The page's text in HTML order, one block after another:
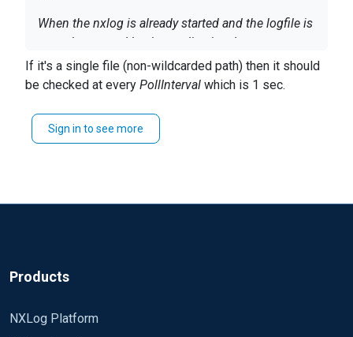
When the nxlog is already started and the logfile is
yet to be created by the application, I see
"WARNING input file does not exist" message in
nxlog.log file.
missing files which are created after starting nxlog
service?
Thanks & Regards,
Mohan Guttikonda
If it's a single file (non-wildcarded path) then it should
be checked at every PollInterval which is 1 sec.
Sign in to see more
Products
NXLog Platform